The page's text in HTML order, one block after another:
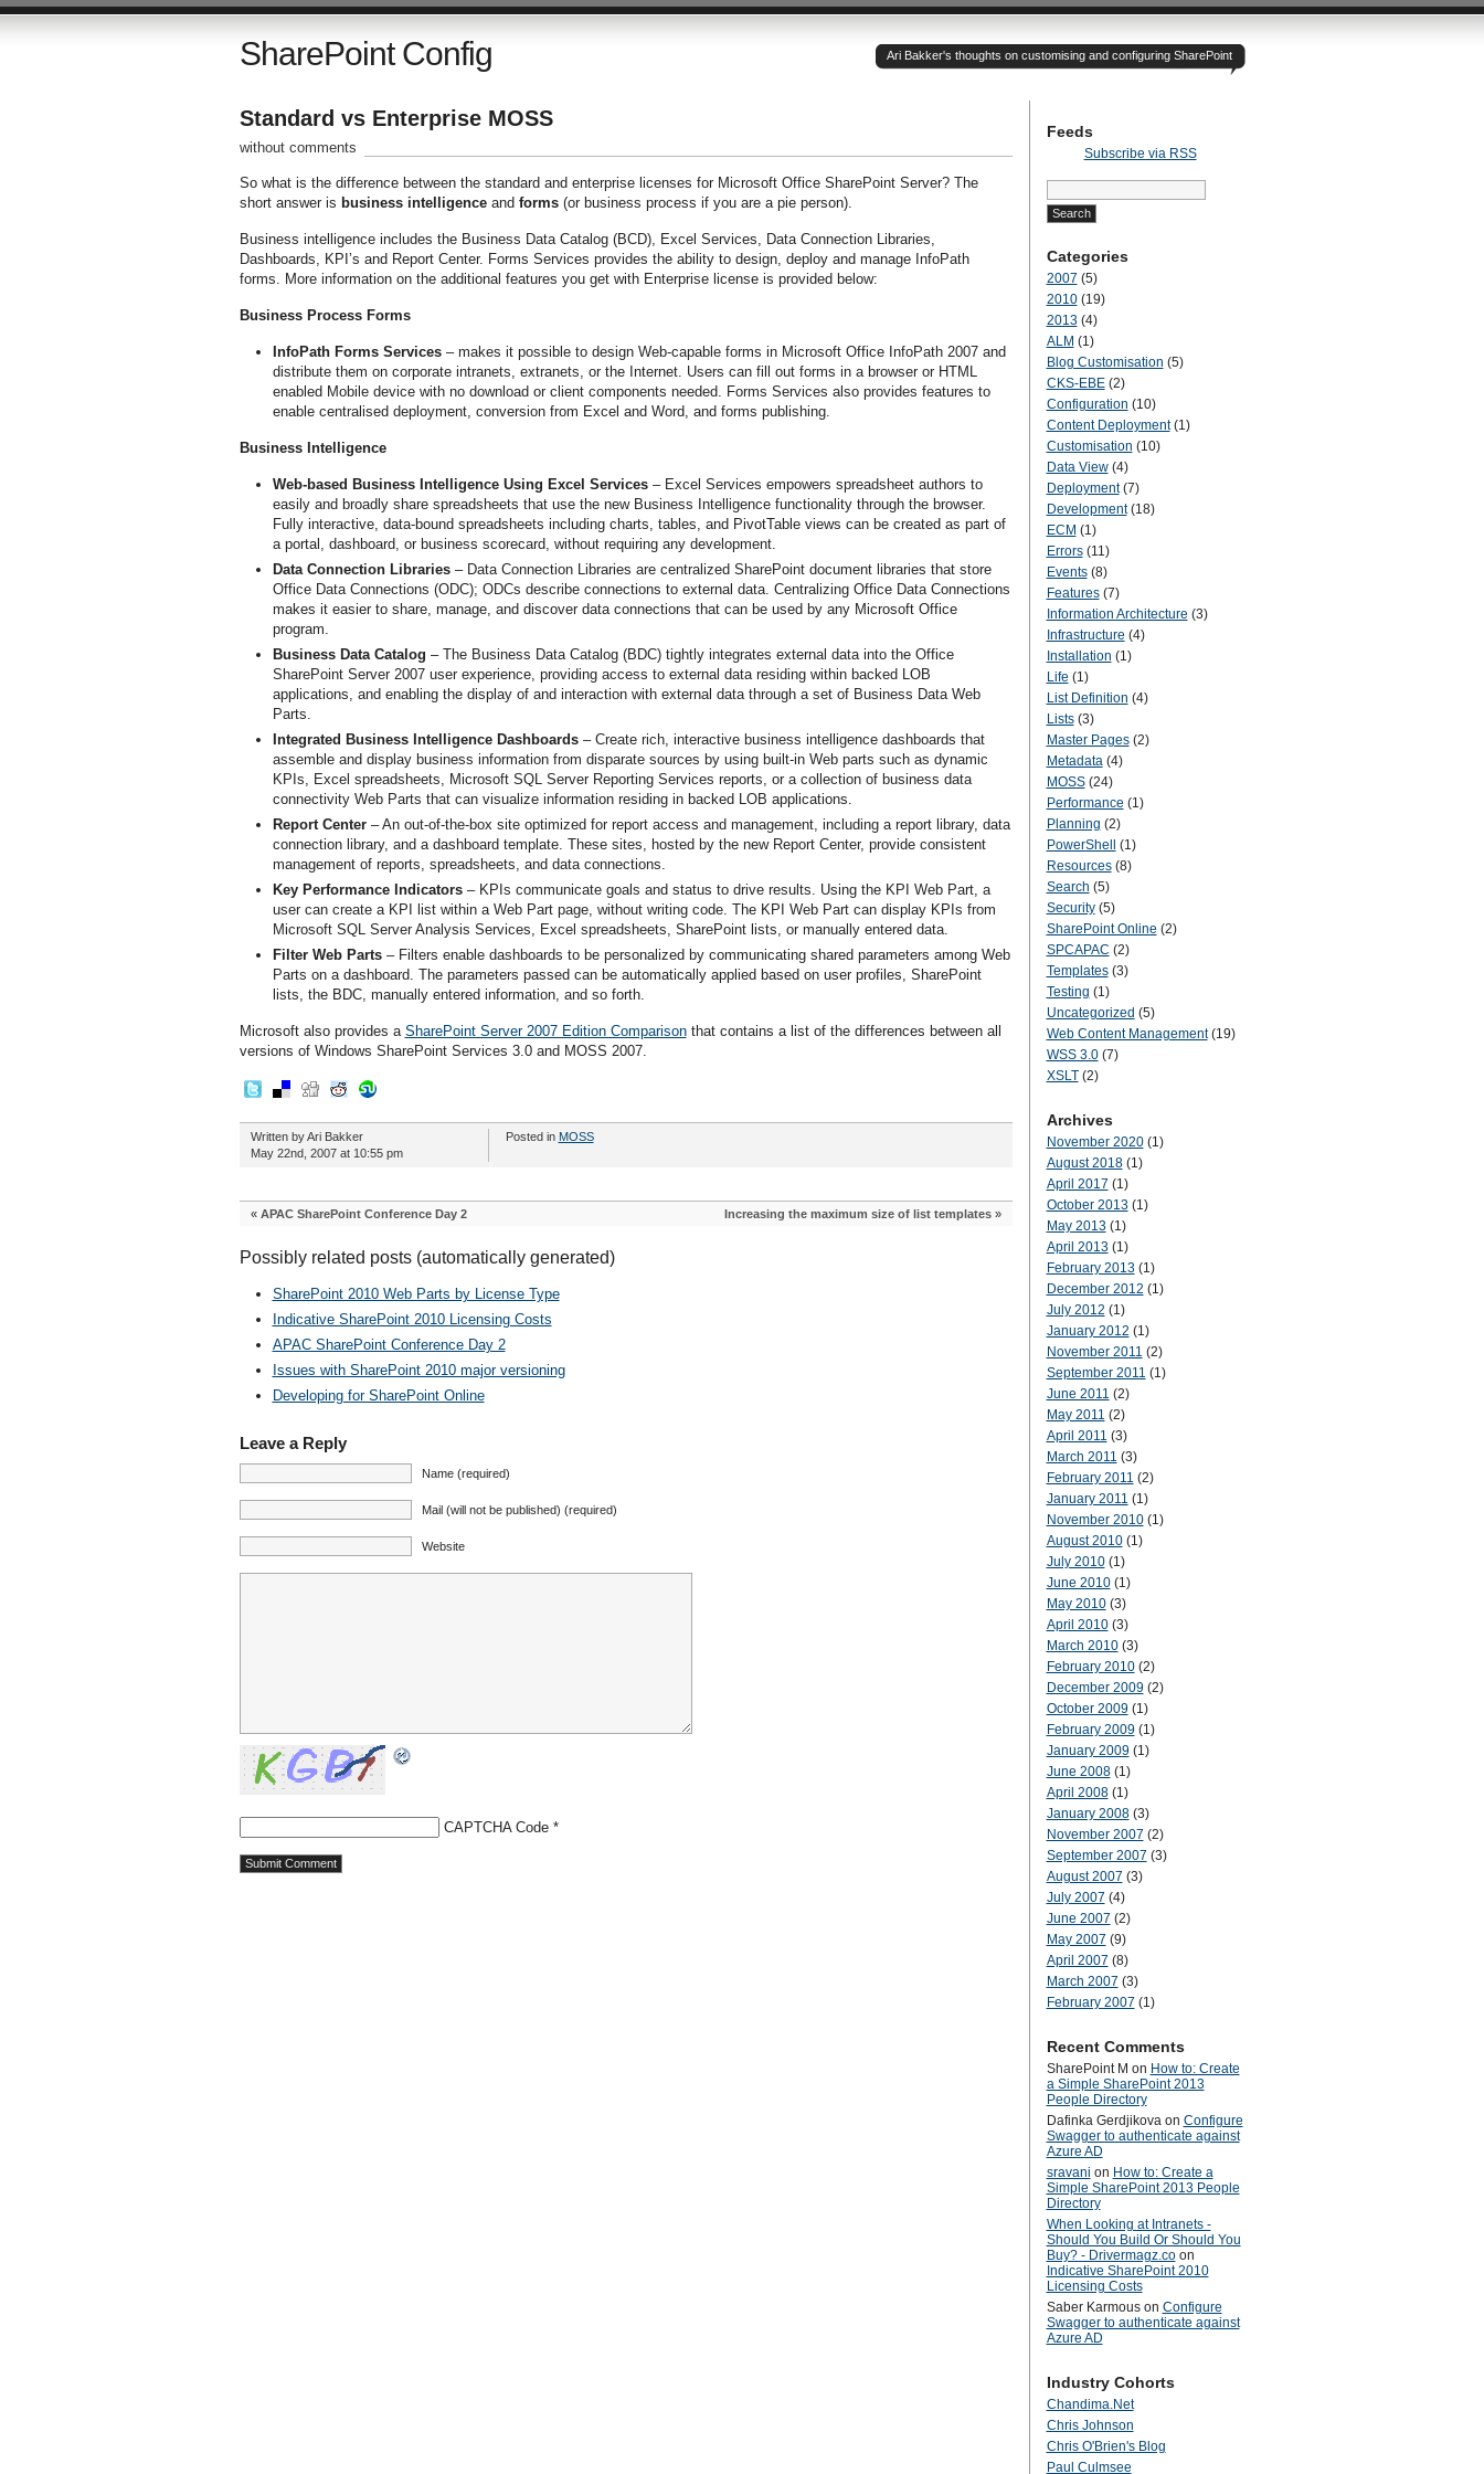
SharePoint Config Ari Bakker's thoughts on customising and configuring SharePoint
Standard vs Enterprise MOSS
without comments
So what is the difference between the standard and enterprise licenses for Microsoft Office SharePoint Server? The
short answer is business intelligenceand forms(or business process if you are a pie person).
Business intelligence includes the Business Data Catalog (BCD), Excel Services, Data Connection Libraries,
Dashboards, KPI’s and Report Center. Forms Services provides the ability to design, deploy and manage InfoPath
forms. More information on the additional features you get with Enterprise license is provided below:
Business Process Forms
InfoPath Forms Services– makes it possible to design Web-capable forms in Microsoft Office InfoPath 2007 and
distribute them on corporate intranets, extranets, or the Internet. Users can fill out forms in a browser or HTML
enabled Mobile device with no download or client components needed. Forms Services also provides features to
enable centralised deployment, conversion from Excel and Word, and forms publishing.
Business Intelligence
Web-based Business Intelligence Using Excel Services– Excel Services empowers spreadsheet authors to
easily and broadly share spreadsheets that use the new Business Intelligence functionality through the browser.
Fully interactive, data-bound spreadsheets including charts, tables, and PivotTable views can be created as part of
a portal, dashboard, or business scorecard, without requiring any development.
Data Connection Libraries– Data Connection Libraries are centralized SharePoint document libraries that store
Office Data Connections (ODC); ODCs describe connections to external data. Centralizing Office Data Connections
makes it easier to share, manage, and discover data connections that can be used by any Microsoft Office
program.
Business Data Catalog – The Business Data Catalog (BDC) tightly integrates external data into the Office
SharePoint Server 2007 user experience, providing access to external data residing within backed LOB
applications, and enabling the display of and interaction with external data through a set of Business Data Web
Parts.
Integrated Business Intelligence Dashboards– Create rich, interactive business intelligence dashboards that
assemble and display business information from disparate sources by using built-in Web parts such as dynamic
KPIs, Excel spreadsheets, Microsoft SQL Server Reporting Services reports, or a collection of business data
connectivity Web Parts that can visualize information residing in backed LOB applications.
Report Center– An out-of-the-box site optimized for report access and management, including a report library, data
connection library, and a dashboard template. These sites, hosted by the new Report Center, provide consistent
management of reports, spreadsheets, and data connections.
Key Performance Indicators– KPIs communicate goals and status to drive results. Using the KPI Web Part, a
user can create a KPI list within a Web Part page, without writing code. The KPI Web Part can display KPIs from
Microsoft SQL Server Analysis Services, Excel spreadsheets, SharePoint lists, or manually entered data.
Filter Web Parts– Filters enable dashboards to be personalized by communicating shared parameters among Web
Parts on a dashboard. The parameters passed can be automatically applied based on user profiles, SharePoint
lists, the BDC, manually entered information, and so forth.
Microsoft also provides a SharePoint Server 2007 Edition Comparisonthat contains a list of the differences between all
versions of Windows SharePoint Services 3.0 and MOSS 2007.
Written by Ari Bakker
May 22nd, 2007 at 10:55 pm
Posted in MOSS
« APAC SharePoint Conference Day 2 Increasing the maximum size of list templates»
Possibly related posts (automatically generated)
SharePoint 2010 Web Parts by License Type
Indicative SharePoint 2010 Licensing Costs
APAC SharePoint Conference Day 2
Issues with SharePoint 2010 major versioning
Developing for SharePoint Online
Leave a Reply
Name (required)
Mail (will not be published) (required)
Website
CAPTCHA Code*
Feeds
Subscribe via RSS
Search
for:
Categories
2007 (5)
2010(19)
2013(4)
ALM (1)
Blog Customisation (5)
CKS-EBE(2)
Configuration (10)
Content Deployment(1)
Customisation (10)
Data View(4)
Deployment(7)
Development(18)
ECM (1)
Errors(11)
Events(8)
Features(7)
Information Architecture (3)
Infrastructure (4)
Installation (1)
Life (1)
List Definition (4)
Lists(3)
Master Pages(2)
Metadata(4)
MOSS(24)
Performance (1)
Planning (2)
PowerShell
(1)
Resources(8)
Search (5)
Security(5)
SharePoint Online (2)
SPCAPAC (2)
Templates(3)
Testing (1)
Uncategorized (5)
Web Content Management(19)
WSS 3.0(7)
XSLT(2)
Archives
November 2020(1)
August 2018(1)
April 2017 (1)
October 2013(1)
May 2013(1)
April 2013(1)
February 2013(1)
December 2012 (1)
July 2012 (1)
January 2012 (1)
November 2011 (2)
September 2011 (1)
June 2011 (2)
May 2011 (2)
April 2011 (3)
March 2011 (3)
February 2011 (2)
January 2011 (1)
November 2010(1)
August 2010(1)
July 2010(1)
June 2010(1)
May 2010(3)
April 2010(3)
March 2010(3)
February 2010(2)
December 2009(2)
October 2009(1)
February 2009(1)
January 2009(1)
June 2008(1)
April 2008(1)
January 2008(3)
November 2007 (2)
September 2007 (3)
August 2007 (3)
July 2007 (4)
June 2007 (2)
May 2007 (9)
April 2007 (8)
March 2007 (3)
February 2007 (1)
Recent Comments
SharePoint M on How to: Create
a Simple SharePoint 2013
People Directory
Dafinka Gerdjikovaon Configure
Swagger to authenticate against
Azure AD
sravani on How to: Create a
Simple SharePoint 2013 People
Directory
When Looking at Intranets -
Should You Build Or Should You
Buy? - Drivermagz.coon
Indicative SharePoint 2010
Licensing Costs
Saber Karmouson Configure
Swagger to authenticate against
Azure AD
Industry Cohorts
Chandima.Net
Chris Johnson
Chris O'Brien's Blog
Paul Culmsee